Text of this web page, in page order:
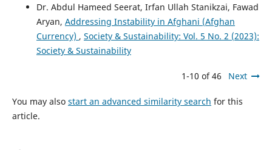
Dr. Abdul Hameed Seerat, Irfan Ullah Stanikzai, Fawad
Aryan, Addressing Instability in Afghani (Afghan
Currency) , Society & Sustainability: Vol. 5 No. 2 (2023):
Society & Sustainability
1-10 of 46 Next
You may also start an advanced similarity search for this
article.